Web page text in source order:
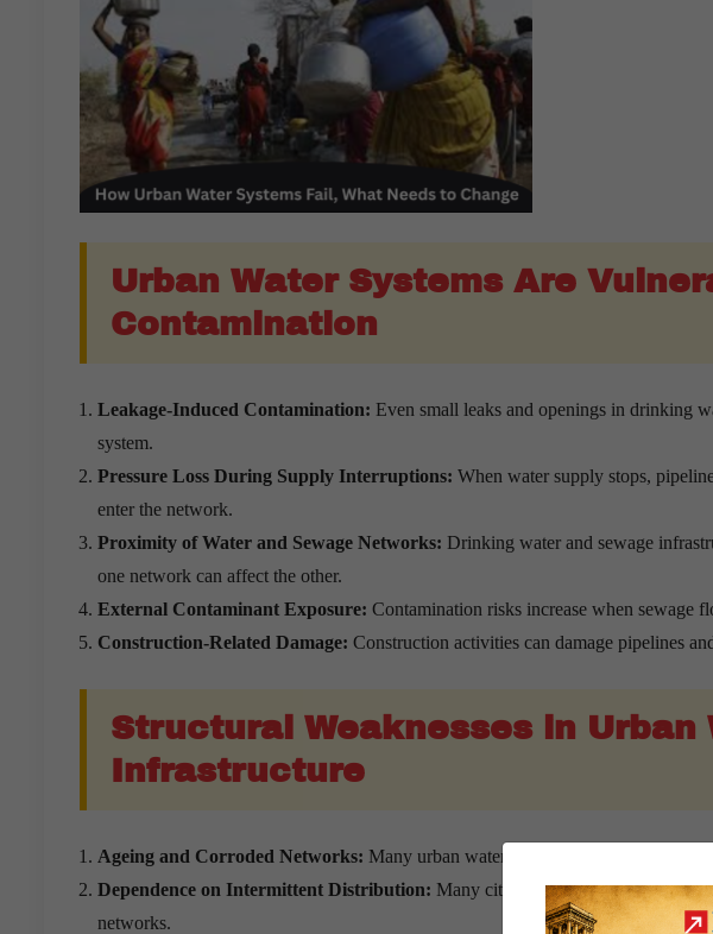
Urban Water Systems Are
Contamination
Leakage-Induced Contamination: Even small leaks and openings in drinking
system.
Pressure Loss During Supply Interruptions: When water supply stops,
enter the network.
Proximity of Water and Sewage Networks: Drinking water and sewage
one network can affect the other.
External Contaminant Exposure: Contamination risks increase when sewage
Construction-Related Damage: Construction activities can damage pipelines
Structural Weaknesses in Urban
Infrastructure
Ageing and Corroded Networks: Many urban water systems rely on old and
Dependence on Intermittent Distribution: Many cities continue to use
networks.